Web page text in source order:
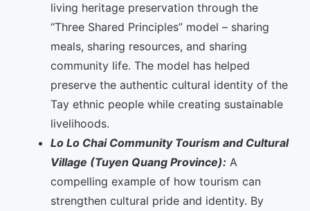
living heritage preservation through the
“Three Shared Principles” model – sharing
meals, sharing resources, and sharing
community life. The model has helped
preserve the authentic cultural identity of the
Tay ethnic people while creating sustainable
livelihoods.
Lo Lo Chai Community Tourism and Cultural
Village (Tuyen Quang Province): A
compelling example of how tourism can
strengthen cultural pride and identity. By